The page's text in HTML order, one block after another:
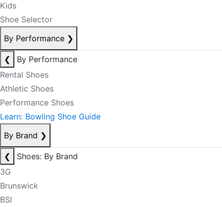
Kids
Shoe Selector
By Performance ❯
❮
By Performance
Rental Shoes
Athletic Shoes
Performance Shoes
Learn: Bowling Shoe Guide
By Brand ❯
❮
Shoes: By Brand
3G
Brunswick
BSI